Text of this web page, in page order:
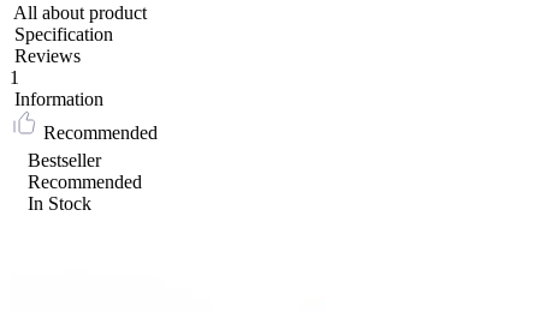
All about product
Specification
Reviews
1
Information
Recommended
Bestseller
Recommended
In Stock